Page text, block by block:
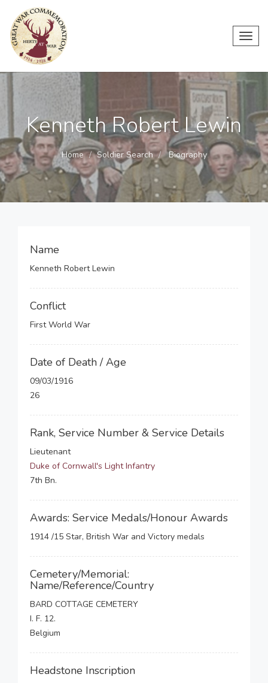
Kenneth Robert Lewin
Home Soldier Search Biography
Name
Kenneth Robert Lewin
Conflict
First World War
Date of Death / Age
09/03/1916
26
Rank, Service Number & Service Details
Lieutenant
Duke of Cornwall's Light Infantry
7th Bn.
Awards: Service Medals/Honour Awards
1914 /15 Star, British War and Victory medals
Cemetery/Memorial:
Name/Reference/Country
BARD COTTAGE CEMETERY
I. F. 12.
Belgium
Headstone Inscription